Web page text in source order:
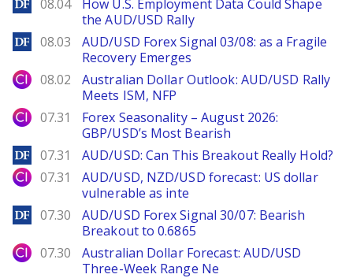
08.04
How U.S. Employment Data Could Shape
the AUD/USD Rally
DailyForex
08.03
AUD/USD Forex Signal 03/08: as a Fragile
Recovery Emerges
City Index
08.02
Australian Dollar Outlook: AUD/USD Rally
Meets ISM, NFP
City Index
07.31
Forex Seasonality – August 2026:
GBP/USD’s Most Bearish
DailyForex
07.31 AUD/USD: Can This Breakout Really Hold?
City Index
07.31
AUD/USD, NZD/USD forecast: US dollar
vulnerable as inte
DailyForex
07.30
AUD/USD Forex Signal 30/07: Bearish
Breakout to 0.6865
City Index
07.30
Australian Dollar Forecast: AUD/USD
Three-Week Range Ne